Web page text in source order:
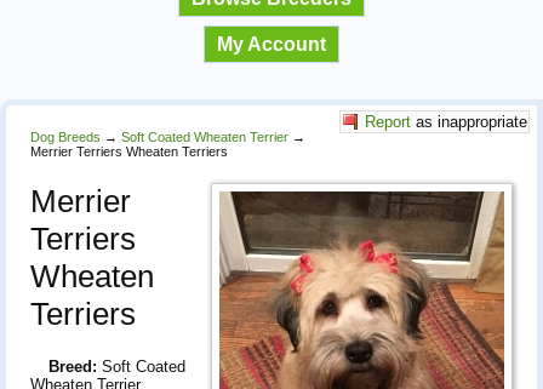
My Account
Report as inappropriate
Dog Breeds → Soft Coated Wheaten Terrier →
Merrier Terriers Wheaten Terriers
Merrier
Terriers
Wheaten
Terriers
Breed: Soft Coated
Wheaten Terrier